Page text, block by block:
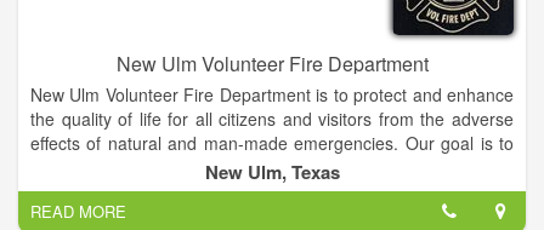
New Ulm Volunteer Fire Department
New Ulm Volunteer Fire Department is to protect and enhance
the quality of life for all citizens and visitors from the adverse
effects of natural and man-made emergencies. Our goal is to
provide a protection program through a cost-efficient approach
to emergency response, fire code application and public fire
education.
New Ulm, Texas
READ MORE